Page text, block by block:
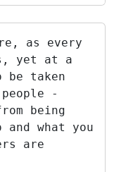
as every
yet at a
be taken
-
being
and what you
are